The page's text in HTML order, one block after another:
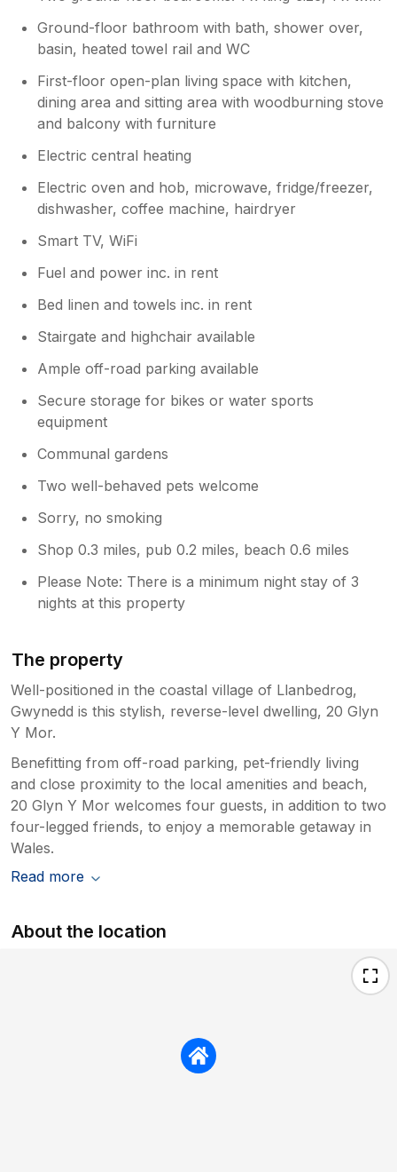
Ground-floor bathroom with bath, shower over,
basin, heated towel rail and WC
First-floor open-plan living space with kitchen,
dining area and sitting area with woodburning stove
and balcony with furniture
Electric central heating
Electric oven and hob, microwave, fridge/freezer,
dishwasher, coffee machine, hairdryer
Smart TV, WiFi
Fuel and power inc. in rent
Bed linen and towels inc. in rent
Stairgate and highchair available
Ample off-road parking available
Secure storage for bikes or water sports
equipment
Communal gardens
Two well-behaved pets welcome
Sorry, no smoking
Shop 0.3 miles, pub 0.2 miles, beach 0.6 miles
Please Note: There is a minimum night stay of 3
nights at this property
The property
Well-positioned in the coastal village of Llanbedrog,
Gwynedd is this stylish, reverse-level dwelling, 20 Glyn
Y Mor.
Benefitting from off-road parking, pet-friendly living
and close proximity to the local amenities and beach,
20 Glyn Y Mor welcomes four guests, in addition to two
four-legged friends, to enjoy a memorable getaway in
Wales.
Read more
About the location